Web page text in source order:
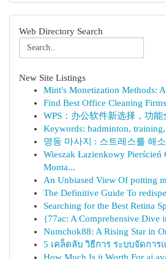
Web Directory Search
New Site Listings
Mint's Monetization Methods:
Find Best Office Cleaning
WPS：办公软件新选择，功能
Keywords: badminton,
명동 마사지 : 스트레스를 해
Wieszak Łazienkowy Pierścień
Monta...
An Unbiased View Of potting
The Definitive Guide To
Searching for the Best Retina
{77ac: A Comprehensive Dive
Numchok88: A Rising Star in
5 เคล็ดลับ วิธีการ ระบบจัดการ